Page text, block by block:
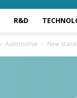
R&D
Automotive New